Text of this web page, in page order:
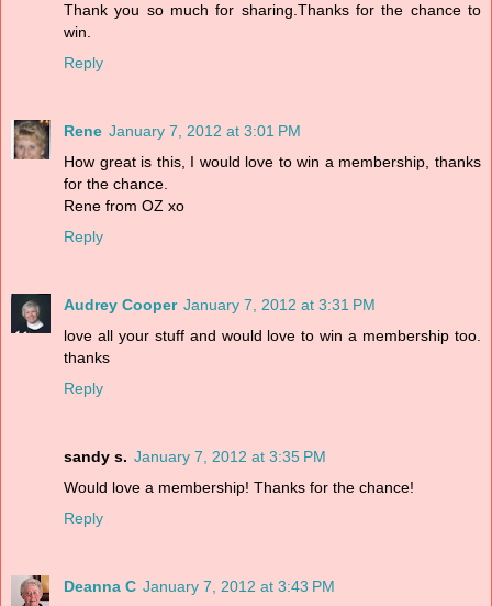
Thank you so much for sharing.Thanks for the chance to
win.
Reply
Rene January 7, 2012 at 3:01 PM
How great is this, I would love to win a membership, thanks
for the chance.
Rene from OZ xo
Reply
Audrey Cooper January 7, 2012 at 3:31 PM
love all your stuff and would love to win a membership too.
thanks
Reply
sandy s. January 7, 2012 at 3:35 PM
Would love a membership! Thanks for the chance!
Reply
Deanna C January 7, 2012 at 3:43 PM